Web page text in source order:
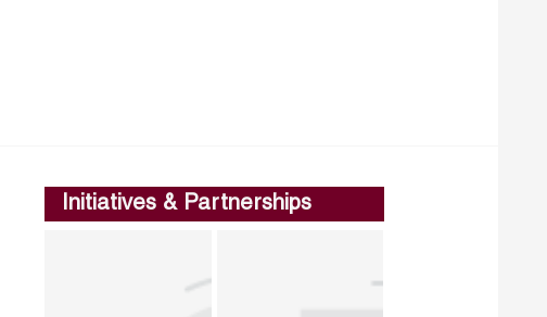
Initiatives & Partnerships